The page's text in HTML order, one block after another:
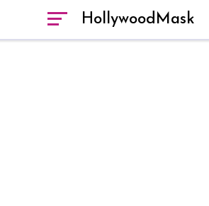
HollywoodMask